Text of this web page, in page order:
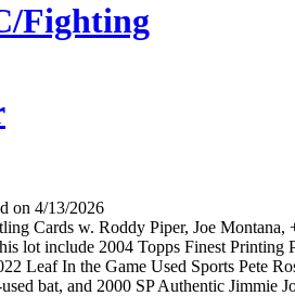
Fighting
on 4/13/2026
Cards w. Roddy Piper, Joe
lot include 2004 Topps Finest
Leaf In the Game Used Sports Pete
bat, and 2000 SP Authentic Jimmie